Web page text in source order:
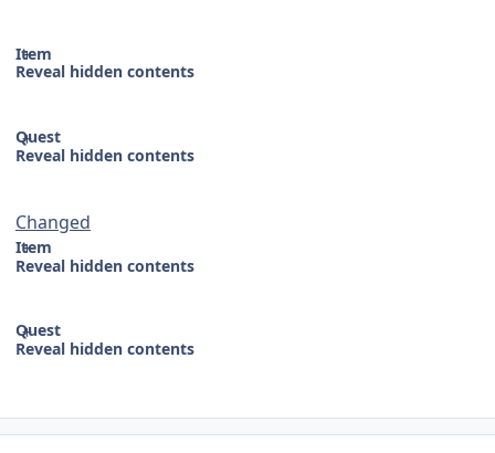
Item
Reveal hidden contents
Quest
Reveal hidden contents
Changed
Item
Reveal hidden contents
Quest
Reveal hidden contents